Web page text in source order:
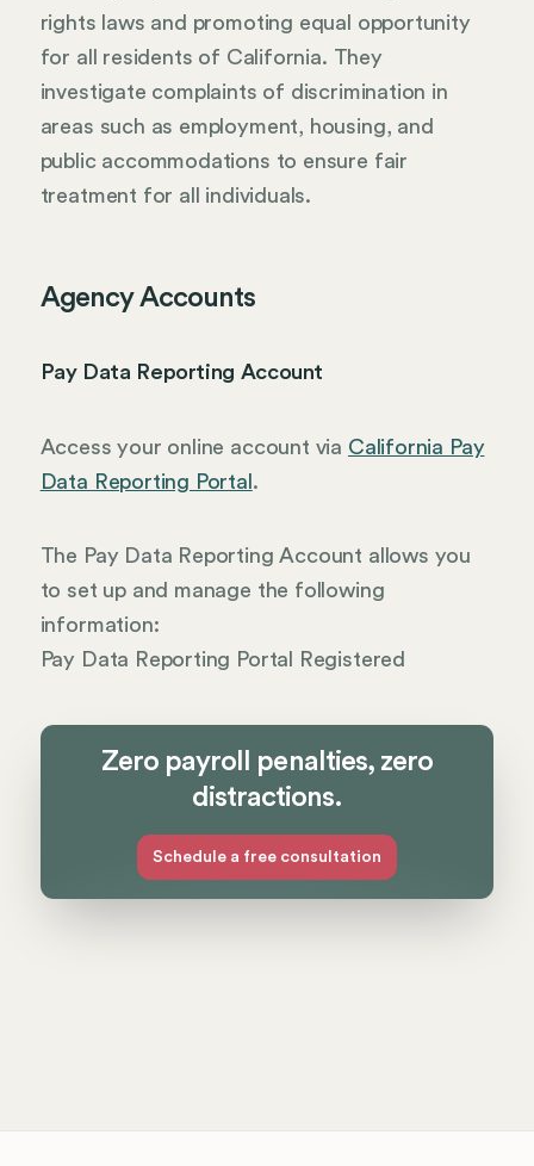
rights laws and promoting equal opportunity
for all residents of California. They
investigate complaints of discrimination in
areas such as employment, housing, and
public accommodations to ensure fair
treatment for all individuals.
Agency Accounts
Pay Data Reporting Account
Access your online account via California Pay
Data Reporting Portal .
The Pay Data Reporting Account allows you
to set up and manage the following
information:
Pay Data Reporting Portal Registered
Zero payroll penalties, zero
distractions.
Schedule a free consultation